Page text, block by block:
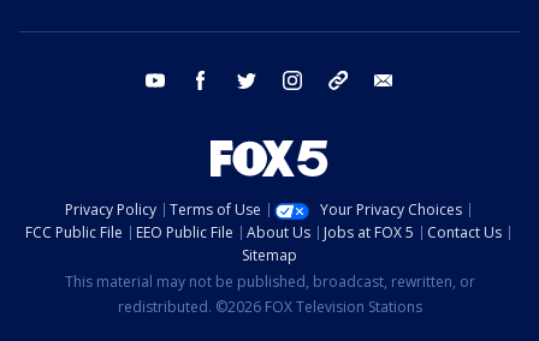
youtube facebook twitter instagram tiktok
Privacy Policy Terms of Use
Your Privacy Choices
FCC Public File
EEO Public File About Us Jobs at FOX 5
Contact Us
Sitemap
This material may not be published, broadcast, rewritten, or
redistributed. ©2026 FOX Television Stations